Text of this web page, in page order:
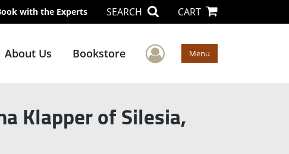
with the Experts SEARCH CART
About Us Bookstore User Menu
Menu
Klapper of Silesia,